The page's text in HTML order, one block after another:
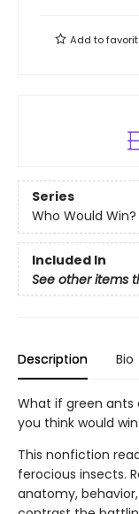
Add to
Series
Who Would Win?
Included In
See other items
Description Bio
What if green ants
you think would
This nonfiction
ferocious insects.
anatomy,